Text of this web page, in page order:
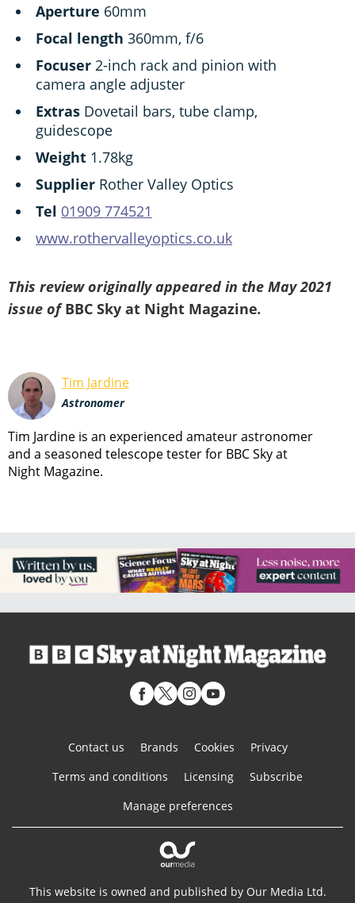
Aperture 60mm
Focal length 360mm, f/6
Focuser 2-inch rack and pinion with
camera angle adjuster
Extras Dovetail bars, tube clamp,
guidescope
Weight 1.78kg
Supplier Rother Valley Optics
Tel 01909 774521
www.rothervalleyoptics.co.uk
This review originally appeared in the May 2021
issue ofBBC Sky at Night Magazine.
Tim Jardine
Astronomer
Tim Jardine is an experienced amateur astronomer
and a seasoned telescope tester for BBC Sky at
Night Magazine.
Contact us Brands Cookies
Privacy
Terms and conditions
Licensing
Subscribe
Manage preferences
This website is owned and published by Our Media Ltd.